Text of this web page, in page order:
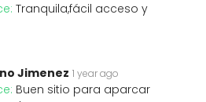
Tranquila,fácil acceso y
Jimenez 1 year ago
Buen sitio para aparcar